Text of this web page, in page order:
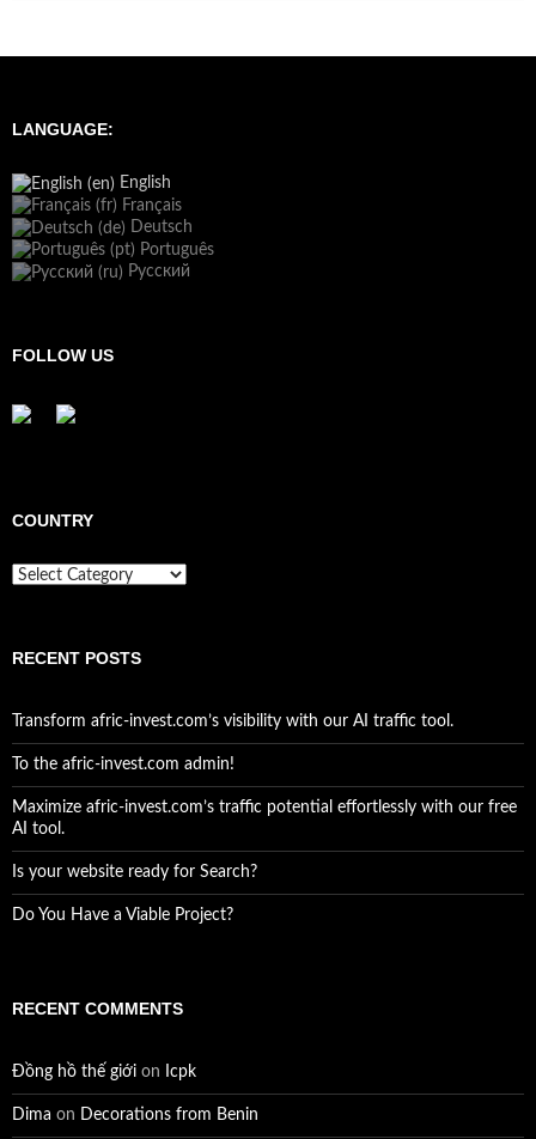
LANGUAGE:
English
Français
Deutsch
Português
Русский
FOLLOW US
COUNTRY
Country
RECENT POSTS
Transform afric-invest.com’s visibility with our AI traffic tool.
To the afric-invest.com admin!
Maximize afric-invest.com’s traffic potential effortlessly with our free
AI tool.
Is your website ready for Search?
Do You Have a Viable Project?
RECENT COMMENTS
Đồng hồ thế giới on Icpk
Dima on Decorations from Benin